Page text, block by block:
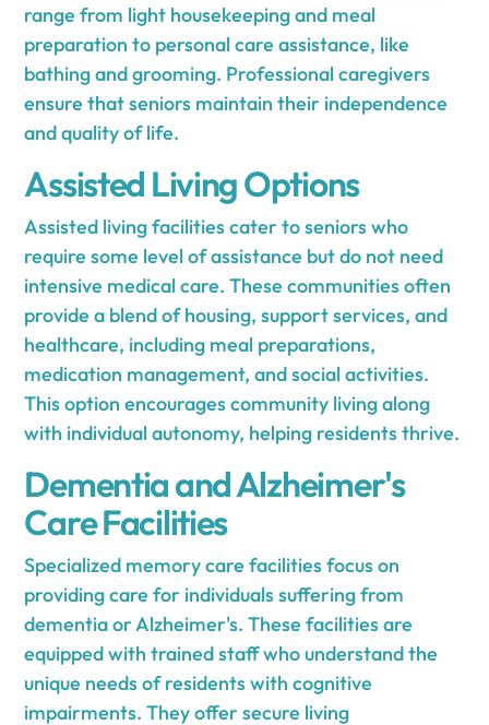
range from light housekeeping and meal
preparation to personal care assistance, like
bathing and grooming. Professional caregivers
ensure that seniors maintain their independence
and quality of life.
Assisted Living Options
Assisted living facilities cater to seniors who
require some level of assistance but do not need
intensive medical care. These communities often
provide a blend of housing, support services, and
healthcare, including meal preparations,
medication management, and social activities.
This option encourages community living along
with individual autonomy, helping residents thrive.
Dementia and Alzheimer's
Care Facilities
Specialized memory care facilities focus on
providing care for individuals suffering from
dementia or Alzheimer's. These facilities are
equipped with trained staff who understand the
unique needs of residents with cognitive
impairments. They offer secure living